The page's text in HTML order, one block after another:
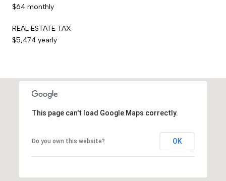
$64 monthly
REAL ESTATE TAX
$5,474 yearly
This page can't load Google Maps correctly.
Do you own this website? OK